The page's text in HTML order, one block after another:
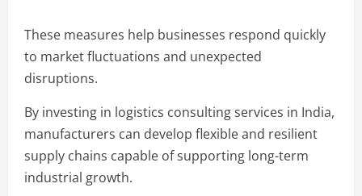
These measures help businesses respond quickly
to market fluctuations and unexpected
disruptions.
By investing in logistics consulting services in India,
manufacturers can develop flexible and resilient
supply chains capable of supporting long-term
industrial growth.